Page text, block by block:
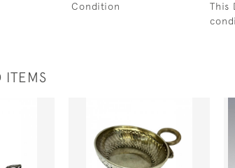
Condition
This
ITEMS